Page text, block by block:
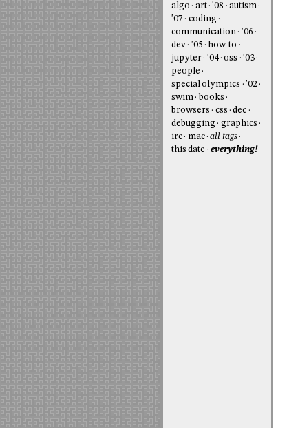
algo
art '08
autism
'07
coding
communication
'06
dev
'05
how-to
jupyter
'04 oss
'03
people
special olympics
'02
swim
books
browsers
css
dec
debugging
graphics
irc
mac all tags
this date
everything!